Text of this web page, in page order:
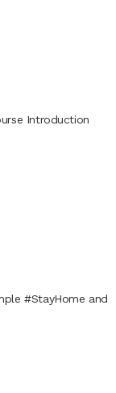
Introduction
#StayHome and